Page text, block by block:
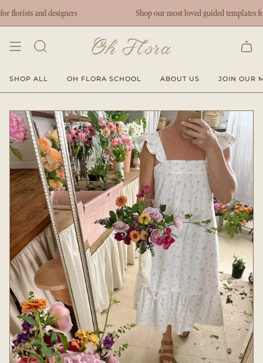
to
and designers Shop our most loved guided templates for
SHOP ALL OH FLORA SCHOOL ABOUT US JOIN OUR